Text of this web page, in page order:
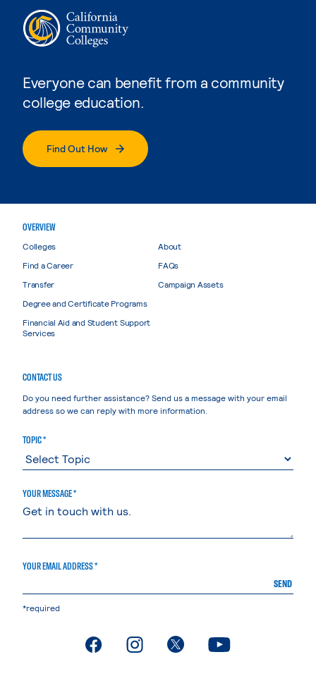
Everyone can benefit from a community
college education.
Find Out How
OVERVIEW
Colleges
Find a Career
Transfer
Degree and Certificate Programs
Financial Aid and Student Support
Services
About
FAQs
Campaign Assets
CONTACT US
Do you need further assistance? Send us a message with your email
address so we can reply with more information.
TOPIC *
YOUR MESSAGE *
YOUR EMAIL ADDRESS *
SEND
*required
. External page. External page. External page. External page